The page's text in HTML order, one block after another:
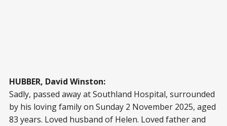
HUBBER, David Winston:
Sadly, passed away at Southland Hospital, surrounded
by his loving family on Sunday 2 November 2025, aged
83 years. Loved husband of Helen. Loved father and